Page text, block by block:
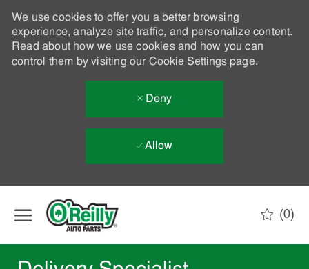
We use cookies to offer you a better browsing
experience, analyze site traffic, and personalize content.
Read about how we use cookies and how you can
control them by visiting our Cookie Settingspage.
Deny
Allow
(0)